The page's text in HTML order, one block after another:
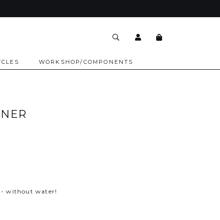
WORKSHOP/COMPONENTS
- without water!